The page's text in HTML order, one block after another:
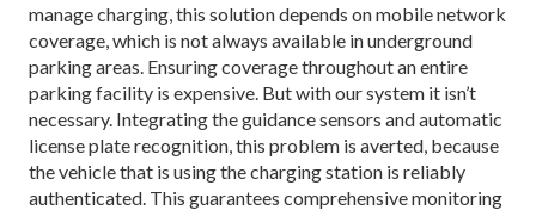
manage charging, this solution depends on mobile network
coverage, which is not always available in underground
parking areas. Ensuring coverage throughout an entire
parking facility is expensive. But with our system it isn’t
necessary. Integrating the guidance sensors and automatic
license plate recognition, this problem is averted, because
the vehicle that is using the charging station is reliably
authenticated. This guarantees comprehensive monitoring